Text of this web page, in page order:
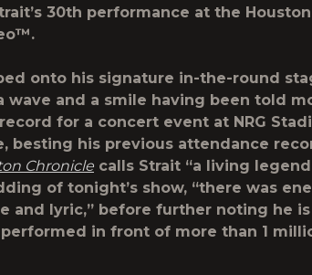
30th performance at the Houston
onto his signature in-the-round
and a smile having been told
for a concert event at NRG
, besting his previous attendance
Chronicle calls Strait “a living
of tonight’s show, “there was
and lyric,” before further noting he
in front of more than 1